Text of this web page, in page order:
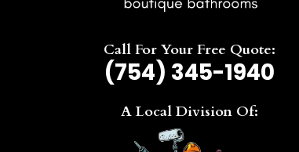
Call For Your Free Quote:
(754) 345-1940
A Local Division Of: